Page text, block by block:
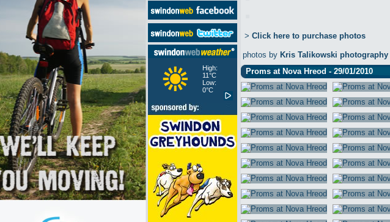
High:
11°C
Low:
0°C
> Click here to purchase photos
photos by Kris Talikowski photography
Proms at Nova Hreod - 29/01/2010